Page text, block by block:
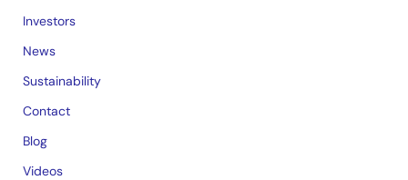
Investors
News
Sustainability
Contact
Blog
Videos